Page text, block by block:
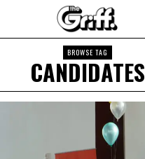
BROWSE TAG
CANDIDATES